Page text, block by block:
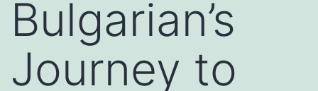
Bulgarian’s
Journey to